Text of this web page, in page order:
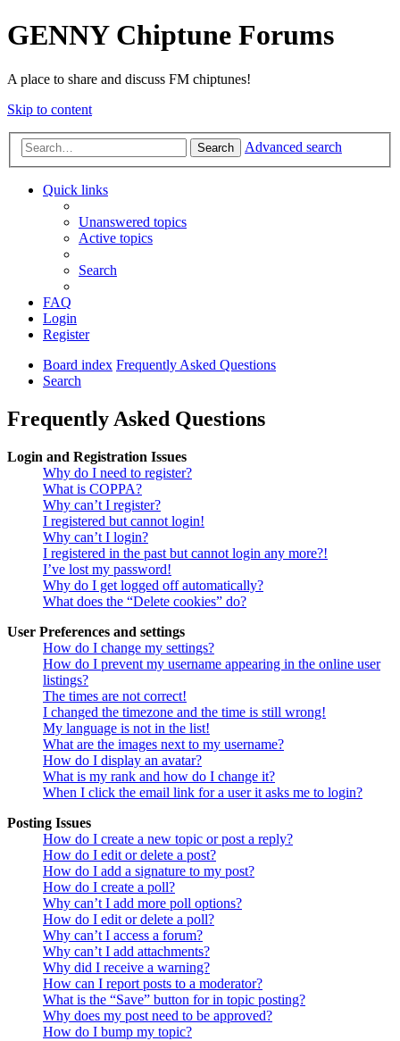
GENNY Chiptune Forums
A place to share and discuss FM chiptunes!
Skip to content
Search Advanced search
Quick links
Unanswered topics
Active topics
Search
FAQ
Login
Register
Board index Frequently Asked Questions
Search
Frequently Asked Questions
Login and Registration Issues
Why do I need to register?
What is COPPA?
Why can’t I register?
I registered but cannot login!
Why can’t I login?
I registered in the past but cannot login any more?!
I’ve lost my password!
Why do I get logged off automatically?
What does the “Delete cookies” do?
User Preferences and settings
How do I change my settings?
How do I prevent my username appearing in the online user
listings?
The times are not correct!
I changed the timezone and the time is still wrong!
My language is not in the list!
What are the images next to my username?
How do I display an avatar?
What is my rank and how do I change it?
When I click the email link for a user it asks me to login?
Posting Issues
How do I create a new topic or post a reply?
How do I edit or delete a post?
How do I add a signature to my post?
How do I create a poll?
Why can’t I add more poll options?
How do I edit or delete a poll?
Why can’t I access a forum?
Why can’t I add attachments?
Why did I receive a warning?
How can I report posts to a moderator?
What is the “Save” button for in topic posting?
Why does my post need to be approved?
How do I bump my topic?